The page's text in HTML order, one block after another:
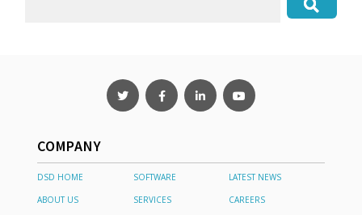
COMPANY
DSD HOME SOFTWARE
LATEST NEWS
ABOUT US
SERVICES
CAREERS